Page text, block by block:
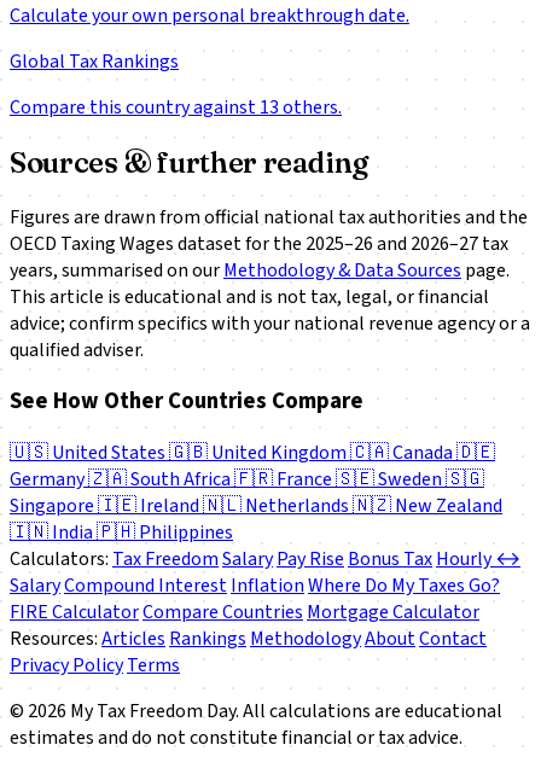
Calculate your own personal breakthrough date.
Global Tax Rankings
Compare this country against 13 others.
Sources & further reading
Figures are drawn from official national tax authorities and the
OECD Taxing Wagesdataset for the 2025–26 and 2026–27 tax
years, summarised on ourMethodology & Data Sources page.
This article is educational and is not tax, legal, or financial
advice; confirm specifics with your national revenue agency or a
qualified adviser.
See How Other Countries Compare
🇺🇸United States🇬🇧United Kingdom🇨🇦Canada🇩🇪
Germany🇿🇦South Africa🇫🇷France🇸🇪Sweden🇸🇬
Singapore🇮🇪Ireland🇳🇱Netherlands🇳🇿New Zealand
🇮🇳India🇵🇭Philippines
Calculators: Tax FreedomSalaryPay Rise Bonus TaxHourly ↔
SalaryCompound InterestInflationWhere Do My Taxes Go?
FIRE CalculatorCompare Countries Mortgage Calculator
Resources:Articles Rankings MethodologyAboutContact
Privacy PolicyTerms
© 2026 My Tax Freedom Day. All calculations are educational
estimates and do not constitute financial or tax advice.